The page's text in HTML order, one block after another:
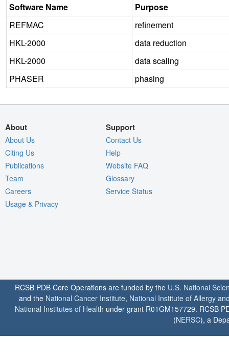
Software Name
Purpose
REFMAC
refinement
HKL-2000
data reduction
HKL-2000
data scaling
PHASER
phasing
About
About Us
Citing Us
Publications
Team
Careers
Usage & Privacy
Support
Contact Us
Help
Website FAQ
Glossary
Service Status
RCSB PDB Core Operations are funded by the U.S. National
and the National Cancer Institute, National Institute of Allergy
National Institutes of Health under grant R01GM157729. RCSB
(NERSC), a